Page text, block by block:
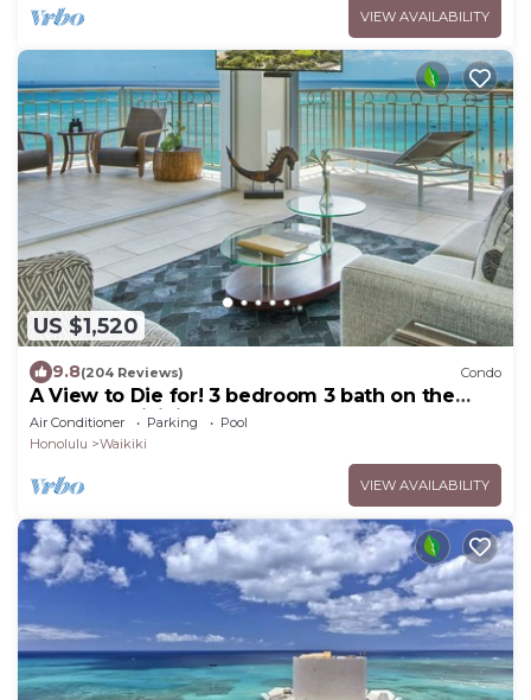
VIEW AVAILABILITY
US $1,520
9.8(204 Reviews) Condo
A View to Die for! 3 bedroom 3 bath on the
sand at Waikiki Beach
Air Conditioner Parking
Pool
Honolulu
Waikiki
VIEW AVAILABILITY